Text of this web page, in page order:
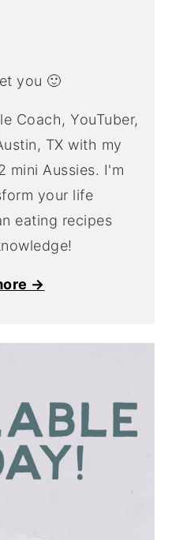
you 🙂
Coach, YouTuber,
TX with my
mini Aussies. I'm
your life
eating recipes
→